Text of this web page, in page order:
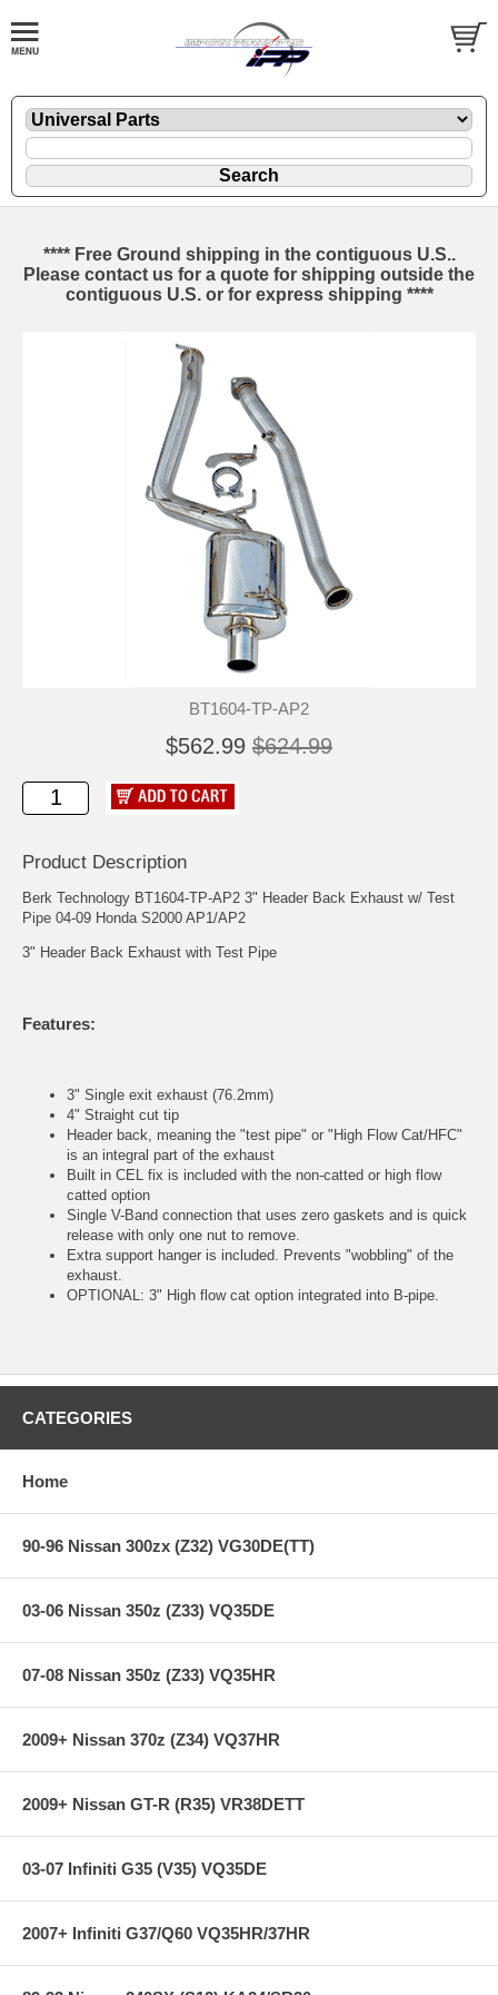
**** Free Ground shipping in the contiguous U.S..
Please contact us for a quote for shipping outside the
contiguous U.S. or for express shipping ****
BT1604-TP-AP2
$562.99 $624.99
Product Description
Berk Technology BT1604-TP-AP2 3" Header Back Exhaust w/ Test
Pipe 04-09 Honda S2000 AP1/AP2
3" Header Back Exhaust with Test Pipe
Features:
3" Single exit exhaust (76.2mm)
4" Straight cut tip
Header back, meaning the "test pipe" or "High Flow Cat/HFC"
is an integral part of the exhaust
Built in CEL fix is included with the non-catted or high flow
catted option
Single V-Band connection that uses zero gaskets and is quick
release with only one nut to remove.
Extra support hanger is included. Prevents "wobbling" of the
exhaust.
OPTIONAL: 3" High flow cat option integrated into B-pipe.
CATEGORIES
Home
90-96 Nissan 300zx (Z32) VG30DE(TT)
03-06 Nissan 350z (Z33) VQ35DE
07-08 Nissan 350z (Z33) VQ35HR
2009+ Nissan 370z (Z34) VQ37HR
2009+ Nissan GT-R (R35) VR38DETT
03-07 Infiniti G35 (V35) VQ35DE
2007+ Infiniti G37/Q60 VQ35HR/37HR